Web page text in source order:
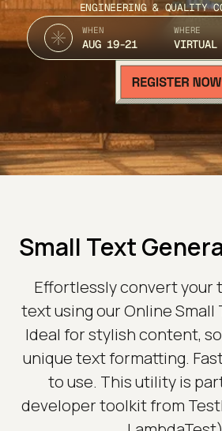
ENGINEERING & QUALITY
WHEN
AUG 19-21
WHERE
VIRTUAL
Small Text
Effortlessly convert your
text using our Online Small
Ideal for stylish content,
unique text formatting.
to use. This utility is
developer toolkit from